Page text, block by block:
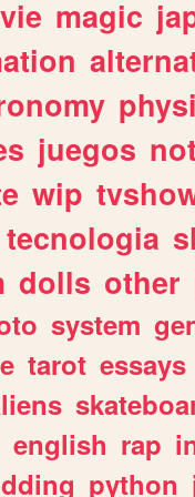
magic
juegos
wip
tecnologia
dolls other
system
tarot essays
english rap
python